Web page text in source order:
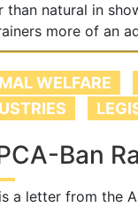
than natural in
more of an
WELFARE
Ban
a letter from the